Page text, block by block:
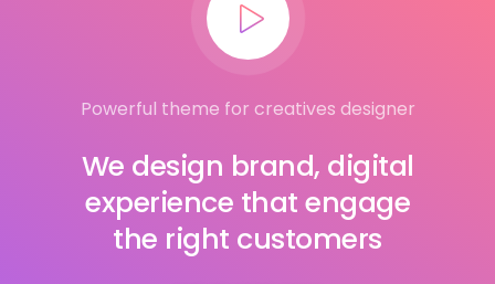
Powerful theme for creatives designer
We design brand, digital
experience that engage
the right customers